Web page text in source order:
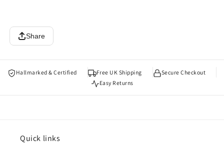
Share
Hallmarked & Certified Free UK Shipping
Secure Checkout
Easy Returns
Quick links